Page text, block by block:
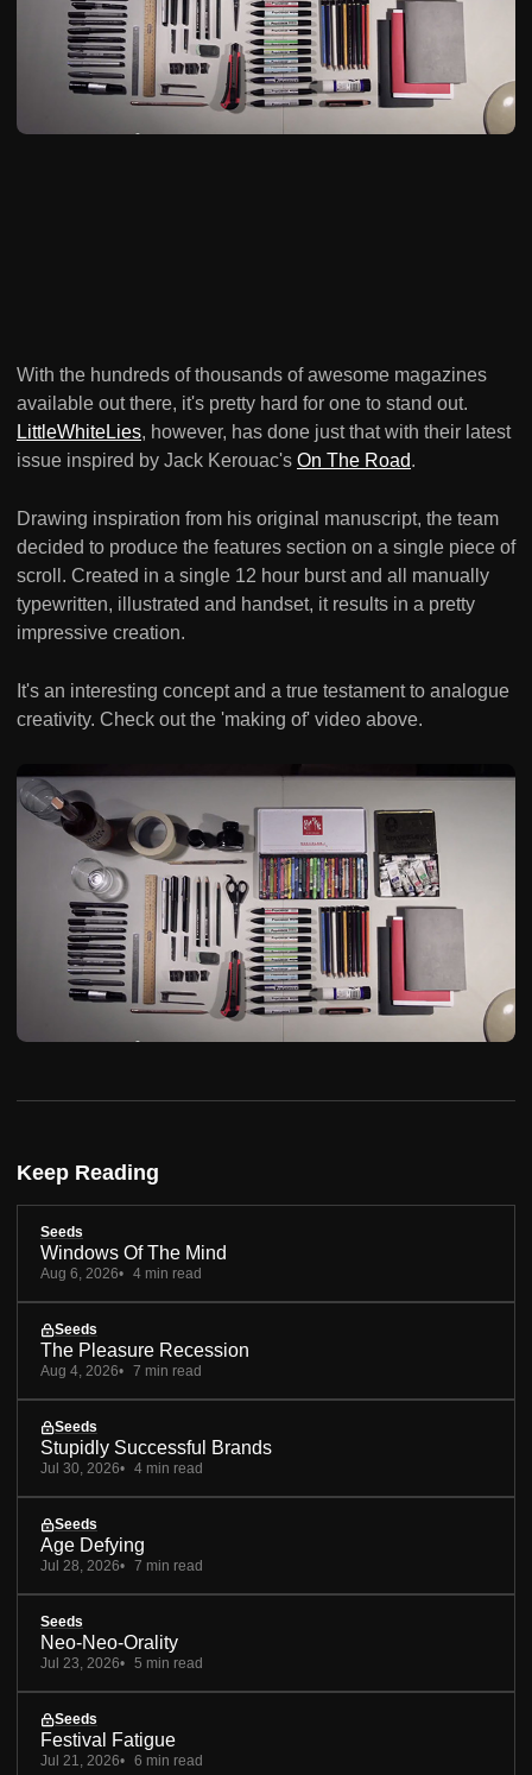
With the hundreds of thousands of awesome magazines
available out there, it's pretty hard for one to stand out.
LittleWhiteLies, however, has done just that with their latest
issue inspired by Jack Kerouac's On The Road.
Drawing inspiration from his original manuscript, the team
decided to produce the features section on a single piece of
scroll. Created in a single 12 hour burst and all manually
typewritten, illustrated and handset, it results in a pretty
impressive creation.
It's an interesting concept and a true testament to analogue
creativity. Check out the 'making of' video above.
Keep Reading
Seeds
Windows Of The Mind
Aug 6, 2026 4 min read
Seeds
The Pleasure Recession
Aug 4, 2026 7 min read
Seeds
Stupidly Successful Brands
Jul 30, 2026 4 min read
Seeds
Age Defying
Jul 28, 2026 7 min read
Seeds
Neo-Neo-Orality
Jul 23, 2026 5 min read
Seeds
Festival Fatigue
Jul 21, 2026 6 min read